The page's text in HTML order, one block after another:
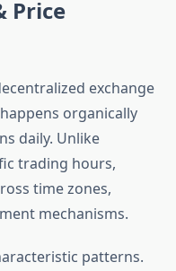
Price
exchange
organically
daily. Unlike
trading hours,
time zones,
mechanisms.
patterns.